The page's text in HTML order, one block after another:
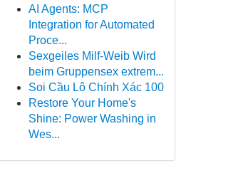
AI Agents: MCP
Integration for Automated
Proce...
Sexgeiles Milf-Weib Wird
beim Gruppensex extrem...
Soi Cầu Lô Chính Xác 100
Restore Your Home's
Shine: Power Washing in
Wes...